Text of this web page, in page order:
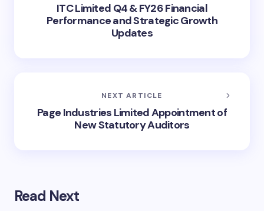
ITC Limited Q4 & FY26 Financial
Performance and Strategic Growth
Updates
NEXT ARTICLE
Page Industries Limited Appointment of
New Statutory Auditors
Read Next